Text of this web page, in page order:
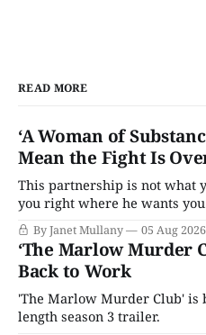
READ MORE
‘A Woman of
Mean the Fight Is
This partnership is not what
you right where he wants
By Janet Mullany 05 Aug 2026
‘The Marlow Murder
Back to Work
'The Marlow Murder Club' is
length season 3 trailer.